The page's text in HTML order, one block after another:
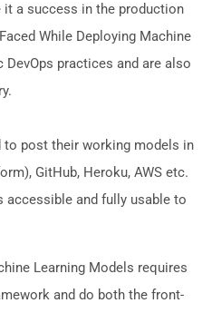
a success in the production
While Deploying Machine
practices and are also
post their working models in
GitHub, Heroku, AWS etc.
and fully usable to
Learning Models requires
and do both the front-